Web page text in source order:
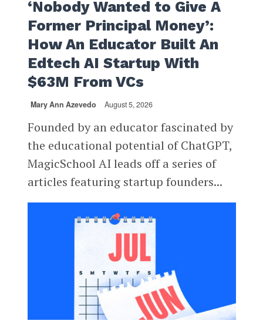
‘Nobody Wanted to Give A
Former Principal Money’:
How An Educator Built An
Edtech AI Startup With
$63M From VCs
Mary Ann Azevedo August 5, 2026
Founded by an educator fascinated by
the educational potential of ChatGPT,
MagicSchool AI leads off a series of
articles featuring startup founders...